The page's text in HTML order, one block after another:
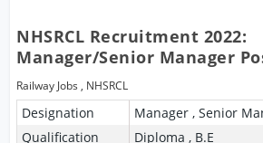
NHSRCL Recruitment 2022:
Manager/Senior Manager
Railway Jobs , NHSRCL
Designation
Manager , Senior
Qualification
Diploma , B.E